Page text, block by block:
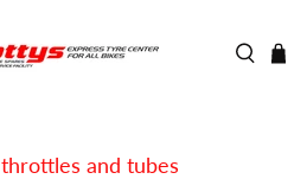
throttles and tubes